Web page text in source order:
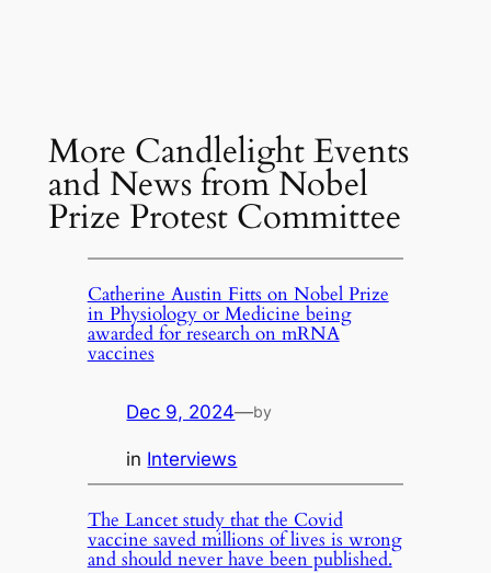
More Candlelight Events
and News from Nobel
Prize Protest Committee
Catherine Austin Fitts on Nobel Prize
in Physiology or Medicine being
awarded for research on mRNA
vaccines
Dec 9, 2024—by
in Interviews
The Lancet study that the Covid
vaccine saved millions of lives is wrong
and should never have been published.